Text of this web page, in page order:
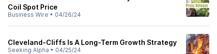
Coil Spot Price
Business Wire • 04/26/24
Cleveland-Cliffs Is A Long-Term Growth Strategy
Seeking Alpha • 04/25/24